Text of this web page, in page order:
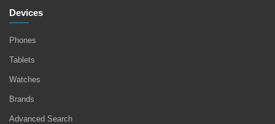
Devices
Phones
Tablets
Watches
Brands
Advanced Search